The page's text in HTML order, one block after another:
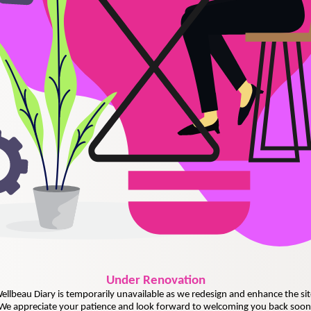
UnderRenovation
Diary is temporarily unavailable as we redesign and enhance the
appreciate your patience and look forward to welcoming you back